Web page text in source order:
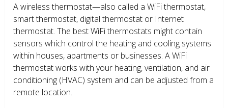
A wireless thermostat—also called a WiFi thermostat,
smart thermostat, digital thermostat or Internet
thermostat. The best WiFi thermostats might contain
sensors which control the heating and cooling systems
within houses, apartments or businesses. A WiFi
thermostat works with your heating, ventilation, and air
conditioning (HVAC) system and can be adjusted from a
remote location.